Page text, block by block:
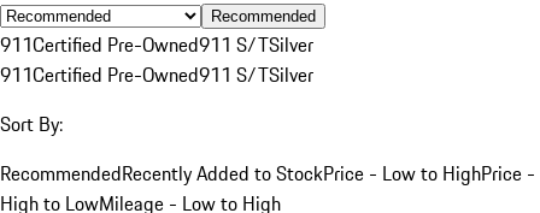
Recommended
911Certified Pre-Owned911 S/TSilver
911Certified Pre-Owned911 S/TSilver
Sort By:
RecommendedRecently Added to StockPrice - Low to HighPrice -
High to LowMileage - Low to High